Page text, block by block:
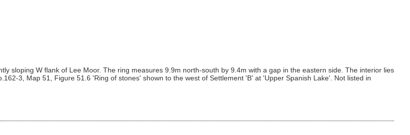
sloping W flank of Lee Moor. The ring measures 9.9m north-south by 9.4m with a gap in the eastern side. The interior lies
3, Map 51, Figure 51.6 'Ring of stones' shown to the west of Settlement 'B' at 'Upper Spanish Lake'. Not listed in